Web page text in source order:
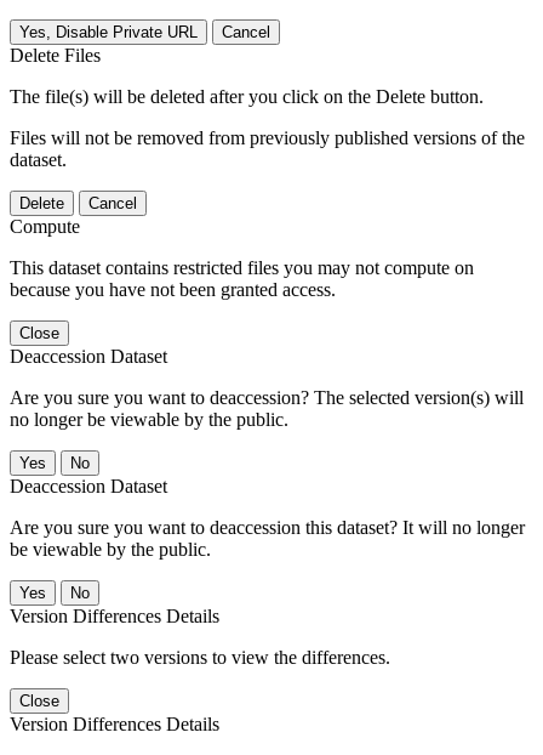
Yes, Disable Private URL Cancel
Delete Files
The file(s) will be deleted after you click on the Delete button.
Files will not be removed from previously published versions of the
dataset.
Delete Cancel
Compute
This dataset contains restricted files you may not compute on
because you have not been granted access.
Close
Deaccession Dataset
Are you sure you want to deaccession? The selected version(s) will
no longer be viewable by the public.
No
Deaccession Dataset
Are you sure you want to deaccession this dataset? It will no longer
be viewable by the public.
No
Version Differences Details
Please select two versions to view the differences.
Close
Version Differences Details